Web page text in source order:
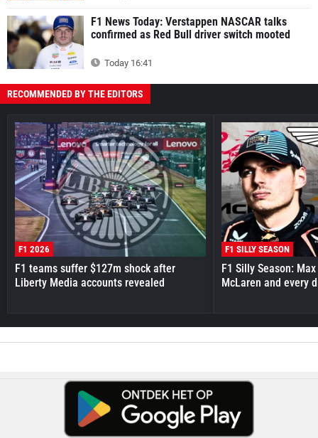
F1 News Today: Verstappen NASCAR talks
confirmed as Red Bull driver switch mooted
Today 16:41
RECOMMENDED BY THE EDITORS
F1 2026
F1 teams suffer $127m shock after
Liberty Media accounts revealed
F1 SILLY SEASON
F1 Silly Season:
McLaren and every